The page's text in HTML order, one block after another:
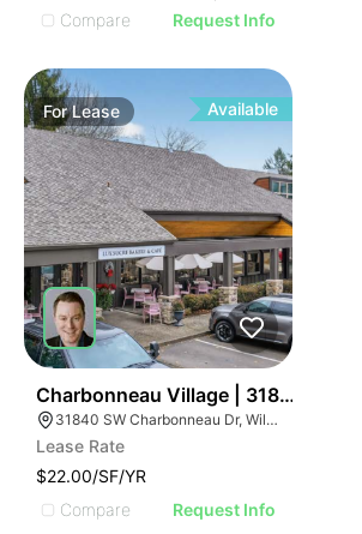
Compare
Request Info
ForLease Available
Charbonneau Village | 31840 Sw
31840 SW Charbonneau Dr, Wilsonville, OR 97070
Lease Rate
$22.00/SF/YR
Compare
Request Info